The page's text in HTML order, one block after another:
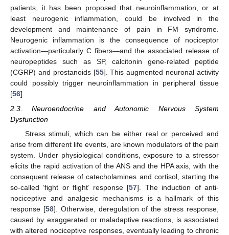
patients, it has been proposed that neuroinflammation, or at
least neurogenic inflammation, could be involved in the
development and maintenance of pain in FM syndrome.
Neurogenic inflammation is the consequence of nociceptor
activation—particularly C fibers—and the associated release of
neuropeptides such as SP, calcitonin gene-related peptide
(CGRP) and prostanoids [55]. This augmented neuronal activity
could possibly trigger neuroinflammation in peripheral tissue
[56].
2.3. Neuroendocrine and Autonomic Nervous System
Dysfunction
Stress stimuli, which can be either real or perceived and
arise from different life events, are known modulators of the pain
system. Under physiological conditions, exposure to a stressor
elicits the rapid activation of the ANS and the HPA axis, with the
consequent release of catecholamines and cortisol, starting the
so-called ‘fight or flight’ response [57]. The induction of anti-
nociceptive and analgesic mechanisms is a hallmark of this
response [58]. Otherwise, deregulation of the stress response,
caused by exaggerated or maladaptive reactions, is associated
with altered nociceptive responses, eventually leading to chronic